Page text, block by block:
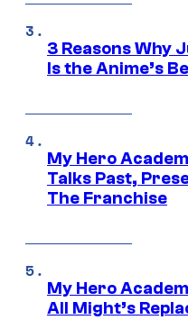
3 Reasons Why
Is the Anime’s
My Hero
Talks Past,
The Franchise
My Hero
All Might’s